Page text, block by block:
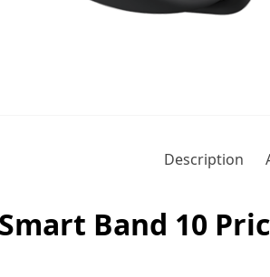
Description
Band 10